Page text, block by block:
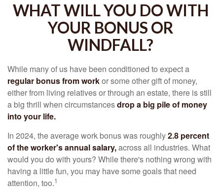
WHAT WILL YOU DO WITH
YOUR BONUS OR
WINDFALL?
While many of us have been conditioned to expect a
regular bonus from workor some other gift of money,
either from living relatives or through an estate, there is still
a big thrill when circumstancesdrop a big pile of money
into your life.
In 2024, the average work bonus was roughly2.8 percent
of the worker's annual salary,across all industries. What
would you do with yours? While there's nothing wrong with
having a little fun, you may have some goals that need
attention, too.1